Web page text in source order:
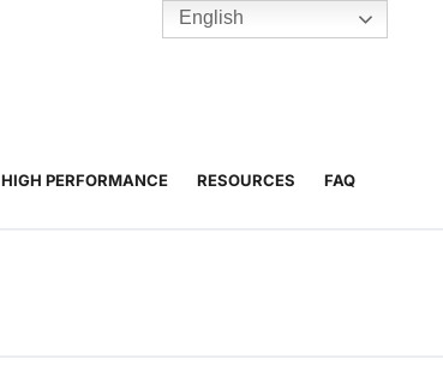
HIGH PERFORMANCE RESOURCES FAQ
English